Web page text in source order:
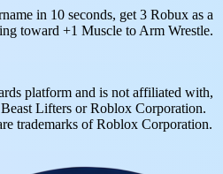
in 10 seconds, get 3 Robux as a
toward +1 Muscle to Arm Wrestle.
platform and is not affiliated with,
Lifters or Roblox Corporation.
trademarks of Roblox Corporation.